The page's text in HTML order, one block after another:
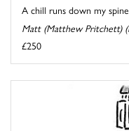
A chill runs down my
Matt (Matthew Pritchett)
£250